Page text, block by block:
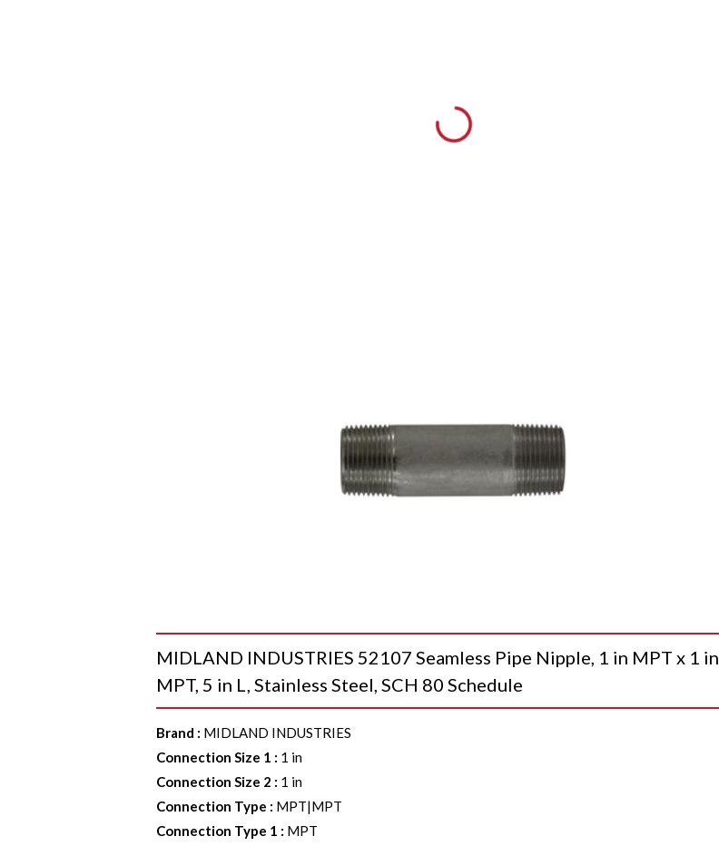
MIDLAND INDUSTRIES 52107 Seamless Pipe Nipple, 1 in MPT x 1 in
MPT, 5 in L, Stainless Steel, SCH 80 Schedule
Brand : MIDLAND INDUSTRIES
Connection Size 1 : 1 in
Connection Size 2 : 1 in
Connection Type : MPT|MPT
Connection Type 1 : MPT